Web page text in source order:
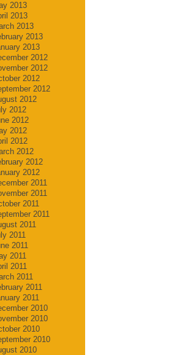
2013
2013
2013
2013
2013
2012
2012
2012
2012
2012
2012
2012
2012
2012
2012
2012
2012
2011
2011
2011
2011
2011
2011
2011
2011
2011
2011
2011
2011
2010
2010
2010
2010
2010